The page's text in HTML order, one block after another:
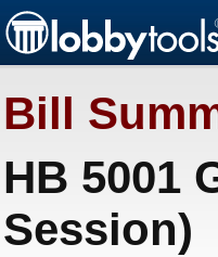
Bill
HB 5001
Session)